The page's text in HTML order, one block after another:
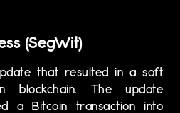
(SegWit)
that resulted in a soft
The update
a Bitcoin transaction into